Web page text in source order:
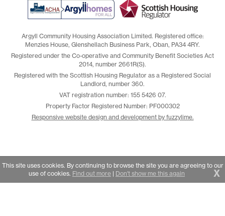
Argyll Community Housing Association Limited. Registered office:
Menzies House, Glenshellach Business Park, Oban, PA34 4RY.
Registered under the Co-operative and Community Benefit Societies Act
2014, number 2661R(S).
Registered with the Scottish Housing Regulator as a Registered Social
Landlord, number 360.
VAT registration number: 155 5426 07.
Property Factor Registered Number: PF000302
Responsive website design and development by fuzzylime.
This site uses cookies. By continuing to browse the site you are agreeing to our
use of cookies. Find out more | Don't show me this again X